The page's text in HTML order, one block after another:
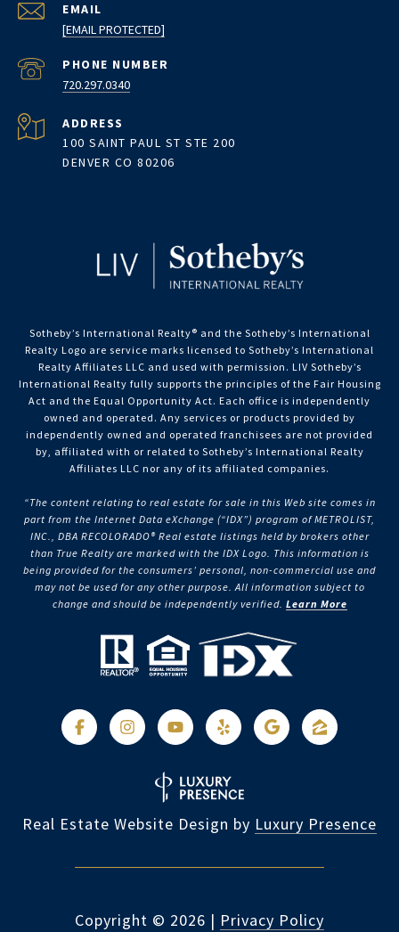
EMAIL
[EMAIL PROTECTED]
PHONE NUMBER
720.297.0340
ADDRESS
100 SAINT PAUL ST STE 200
DENVER CO 80206
Sotheby’s International Realty®️ and the Sotheby’s International
Realty Logo are service marks licensed to Sotheby’s International
Realty Affiliates LLC and used with permission. LIV Sotheby’s
International Realty fully supports the principles of the Fair Housing
Act and the Equal Opportunity Act. Each office is independently
owned and operated. Any services or products provided by
independently owned and operated franchisees are not provided
by, affiliated with or related to Sotheby’s International Realty
Affiliates LLC nor any of its affiliated companies.
“The content relating to real estate for sale in this Web site comes in
part from the Internet Data eXchange (“IDX”) program of METROLIST,
INC., DBA RECOLORADO® Real estate listings held by brokers other
than True Realty are marked with the IDX Logo. This information is
being provided for the consumers’ personal, non-commercial use and
may not be used for any other purpose. All information subject to
change and should be independently verified. Learn More
Real Estate Website Design by Luxury Presence
Copyright © 2026 | Privacy Policy